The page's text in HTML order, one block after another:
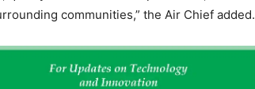
communities,” the Air Chief added.